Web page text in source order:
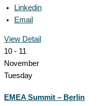
Linkedin
Email
View Detail
10 - 11
November
Tuesday
EMEA Summit – Berlin